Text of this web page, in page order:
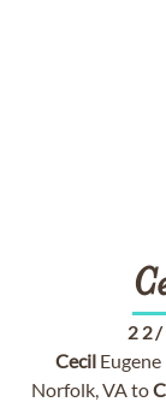
CecilEugene
Norfolk, VA to